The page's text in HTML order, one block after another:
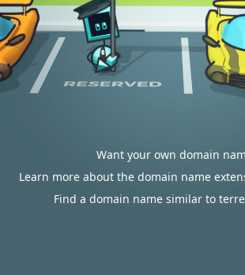
Want your own domain
Learn more about the domain name
Find a domain name similar to